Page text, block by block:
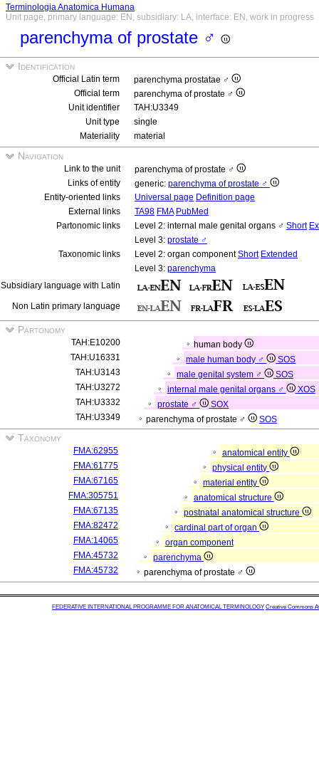
Terminologia Anatomica Humana
Unit page, primary language: EN, subsidiary: LA, interface: EN, work in progress
parenchyma of prostate ♂
Identification
Official Latin term
parenchyma prostatae ♂
Official term
parenchyma of prostate ♂
Unit identifier
TAH:U3349
Unit type
single
Materiality
material
Navigation
Link to the unit
parenchyma of prostate ♂
Links of entity
generic: parenchyma of prostate ♂
Entity-oriented links
Universal page Definition page
External links
TA98 FMA PubMed
Partonomic links
Level 2: internal male genital organs ♂ Short
Level 3: prostate ♂
Taxonomic links
Level 2: organ componentShort Extended
Level 3: parenchyma
Subsidiary language with Latin
Non Latin primary language
Partonomy
TAH:E10200
human body
TAH:U16331
male human body ♂
SOS
TAH:U3143
male genital system ♂
SOS
TAH:U3272
internal male genital organs ♂
XOS
TAH:U3332
prostate ♂
SOX
TAH:U3349
parenchyma of prostate ♂ SOS
Taxonomy
FMA:62955
anatomical entity
FMA:61775
physical entity
FMA:67165
material entity
FMA:305751
anatomical structure
FMA:67135
postnatal anatomical structure
FMA:82472
cardinal part of organ
FMA:14065
organ component
FMA:45732
parenchyma
FMA:45732
parenchyma of prostate ♂
FEDERATIVE INTERNATIONAL PROGRAMME FOR ANATOMICAL TERMINOLOGY Creative Commons